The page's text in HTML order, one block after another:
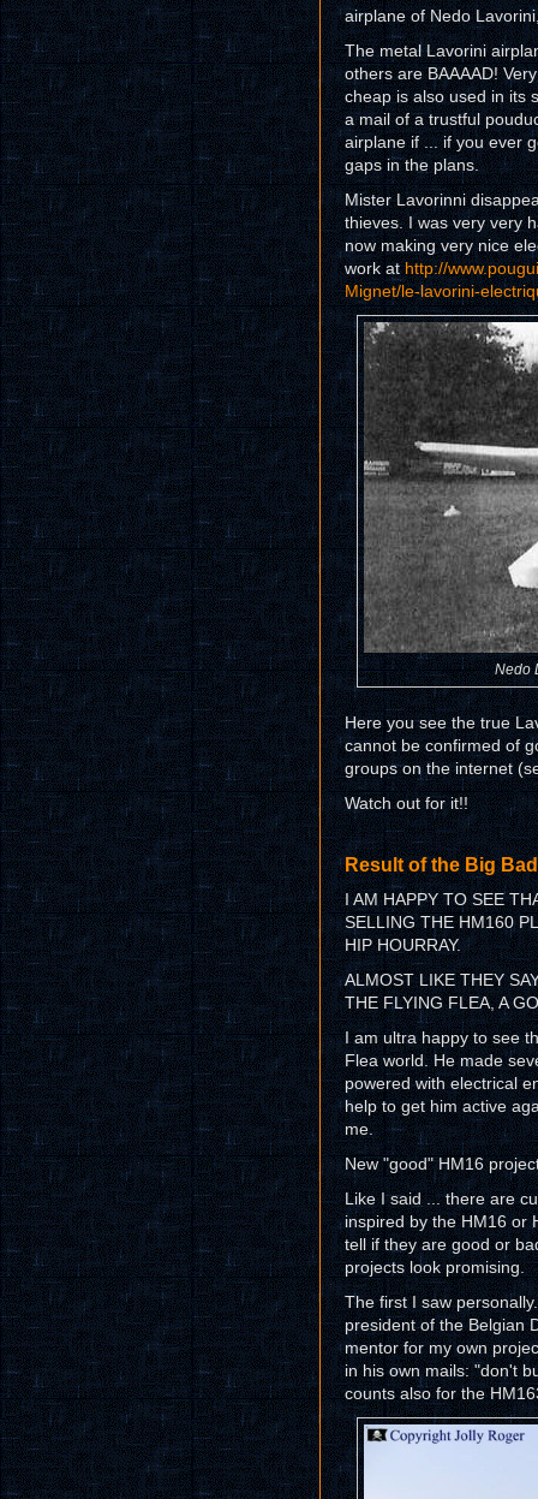
airplane of Nedo
The metal Lavorini
others are BAAAAD!
cheap is also used in its
a mail of a trustful
airplane if ... if you ever
gaps in the plans.
Mister Lavorinni
thieves. I was very very
now making very nice
work athttp://
Mignet/le-lavorini-
Nedo
Here you see the true
cannot be confirmed of
groups on the internet
Watch out for it!!
Result of the Big
I AM HAPPY TO SEE
SELLING THE HM160
HIP HOURRAY.
ALMOST LIKE THEY
THE FLYING FLEA, A
I am ultra happy to see
Flea world. He made
powered with electrical
help to get him active
me.
New "good" HM16
Like I said ... there are
inspired by the HM16 or
tell if they are good or
projects look promising.
The first I saw
president of the Belgian
mentor for my own
in his own mails: "don't
counts also for the